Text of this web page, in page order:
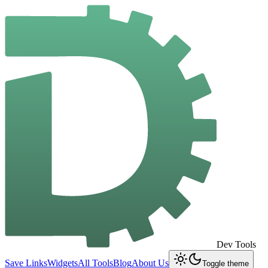
Dev Tools
Save LinksWidgetsAll ToolsBlogAbout Us
Toggle theme